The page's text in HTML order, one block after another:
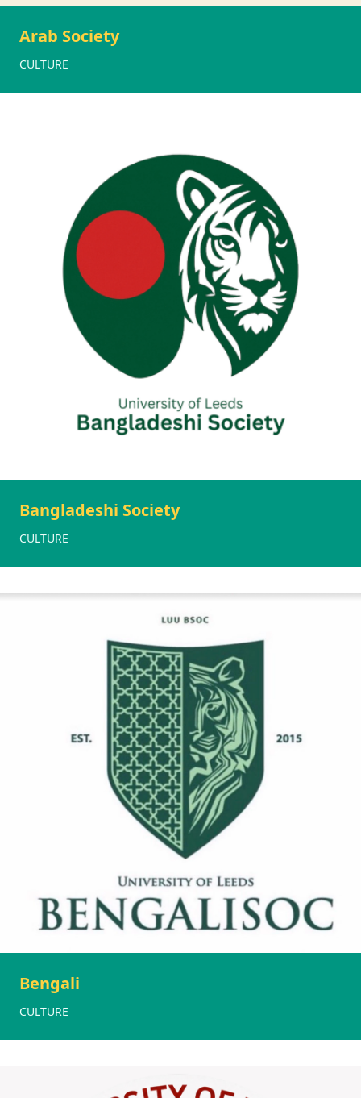
Arab Society
CULTURE
Bangladeshi Society
CULTURE
Bengali
CULTURE